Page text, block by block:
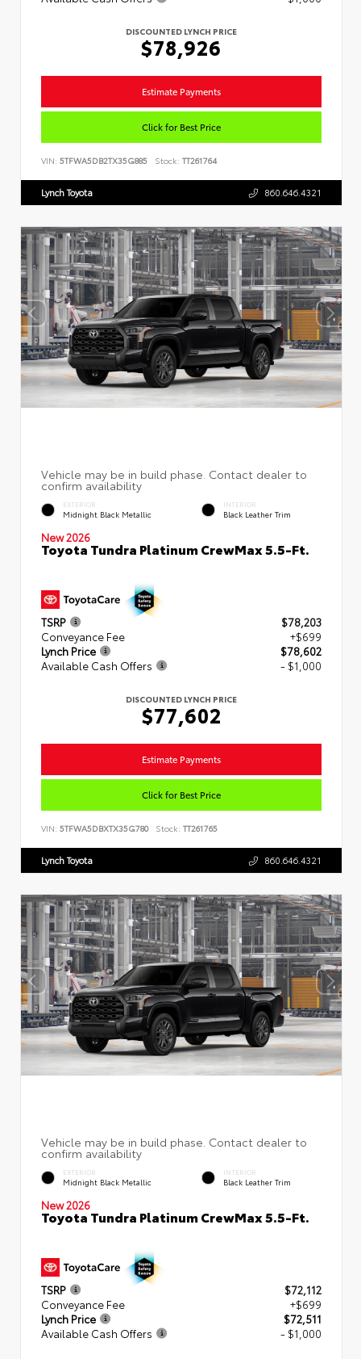
DISCOUNTED LYNCH PRICE
$78,926
Estimate Payments
Click for Best Price
VIN: 5TFWA5DB2TX35G885 Stock: TT261764
Lynch Toyota 860.646.4321
EXTERIOR
Midnight Black Metallic
INTERIOR
Black Leather Trim
New 2026
Toyota Tundra Platinum CrewMax 5.5-Ft.
TSRP
$78,203
Conveyance Fee
+$699
Lynch Price
$78,602
Available Cash Offers
- $1,000
DISCOUNTED LYNCH PRICE
$77,602
Estimate Payments
Click for Best Price
VIN: 5TFWA5DBXTX35G780 Stock: TT261765
Lynch Toyota 860.646.4321
EXTERIOR
Midnight Black Metallic
INTERIOR
Black Leather Trim
New 2026
Toyota Tundra Platinum CrewMax 5.5-Ft.
TSRP
$72,112
Conveyance Fee
+$699
Lynch Price
$72,511
Available Cash Offers
- $1,000